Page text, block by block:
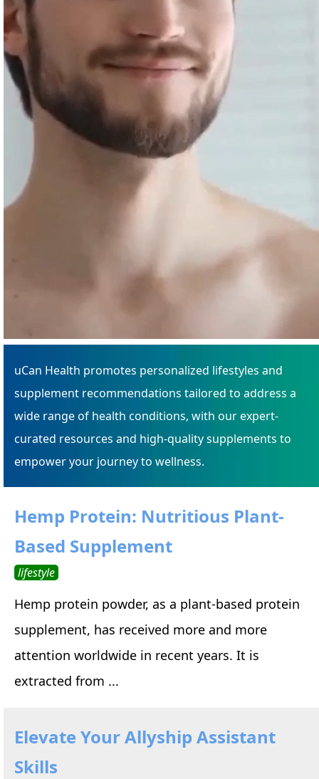
uCan Health promotes personalized lifestyles and
supplement recommendations tailored to address a
wide range of health conditions, with our expert-
curated resources and high-quality supplements to
empower your journey to wellness.
Hemp Protein: Nutritious Plant-
Based Supplement
lifestyle
Hemp protein powder, as a plant-based protein
supplement, has received more and more
attention worldwide in recent years. It is
extracted from ...
Elevate Your Allyship Assistant
Skills